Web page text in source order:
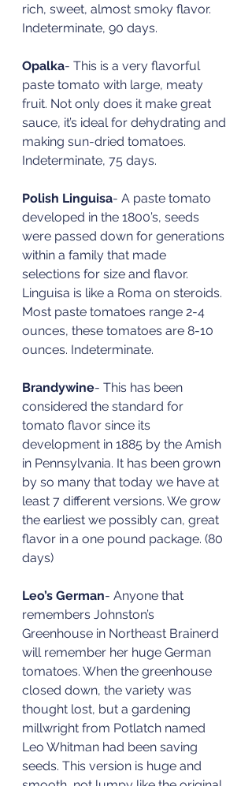
rich, sweet, almost smoky flavor.
Indeterminate, 90 days.
Opalka- This is a very flavorful
paste tomato with large, meaty
fruit. Not only does it make great
sauce, it’s ideal for dehydrating and
making sun-dried tomatoes.
Indeterminate, 75 days.
Polish Linguisa- A paste tomato
developed in the 1800’s, seeds
were passed down for generations
within a family that made
selections for size and flavor.
Linguisa is like a Roma on steroids.
Most paste tomatoes range 2-4
ounces, these tomatoes are 8-10
ounces. Indeterminate.
Brandywine- This has been
considered the standard for
tomato flavor since its
development in 1885 by the Amish
in Pennsylvania. It has been grown
by so many that today we have at
least 7 different versions. We grow
the earliest we possibly can, great
flavor in a one pound package. (80
days)
Leo’s German- Anyone that
remembers Johnston’s
Greenhouse in Northeast Brainerd
will remember her huge German
tomatoes. When the greenhouse
closed down, the variety was
thought lost, but a gardening
millwright from Potlatch named
Leo Whitman had been saving
seeds. This version is huge and